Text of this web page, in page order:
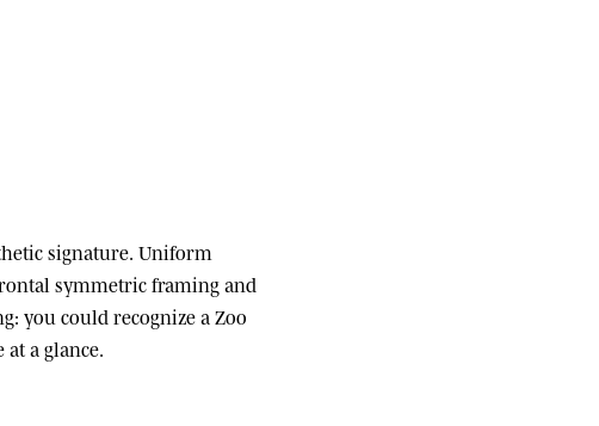
signature. Uniform
symmetric framing and
you could recognize a Zoo
a glance.